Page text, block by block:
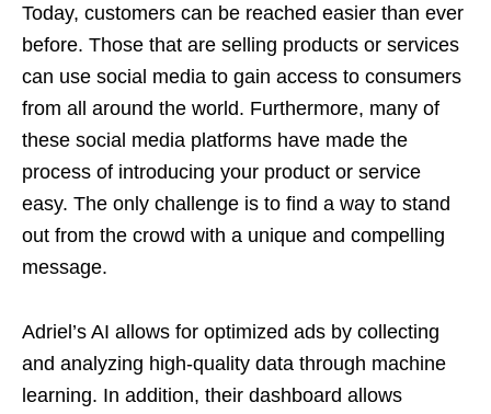
Today, customers can be reached easier than ever
before. Those that are selling products or services
can use social media to gain access to consumers
from all around the world. Furthermore, many of
these social media platforms have made the
process of introducing your product or service
easy. The only challenge is to find a way to stand
out from the crowd with a unique and compelling
message.
Adriel’s AI allows for optimized ads by collecting
and analyzing high-quality data through machine
learning. In addition, their dashboard allows